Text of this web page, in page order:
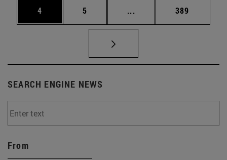
Page
4 Page
5 ... Intermediate pages
Page
389
SEARCH ENGINE NEWS
From